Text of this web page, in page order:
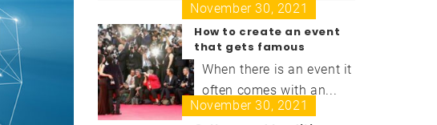
November 30, 2021
How to create an event
that gets famous
When there is an event it
often comes with an...
November 30, 2021